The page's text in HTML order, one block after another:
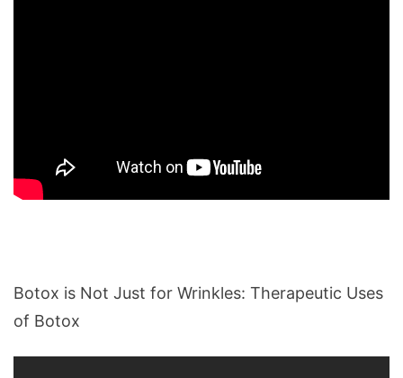
Botox is Not Just for Wrinkles: Therapeutic Uses
of Botox